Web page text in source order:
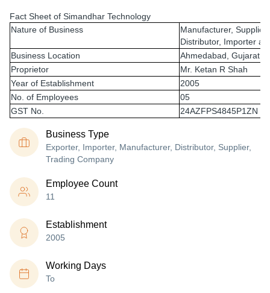
Fact Sheet of Simandhar Technology
Nature of Business
Manufacturer,
Distributor, Importer
Business Location
Ahmedabad, Gujarat,
Proprietor
Mr. Ketan R Shah
Year of Establishment
2005
No. of Employees
05
GST No.
24AZFPS4845P1ZN
Business Type
Exporter, Importer, Manufacturer, Distributor, Supplier,
Trading Company
Employee Count
11
Establishment
2005
Working Days
To